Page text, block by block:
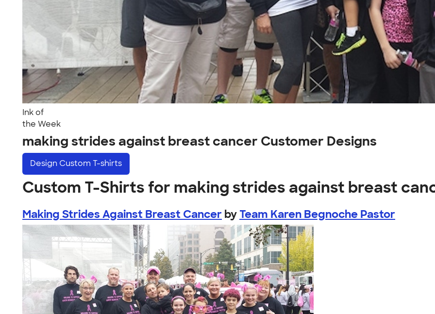
Ink of
the Week
making strides against breast cancer Customer Designs
Design Custom T-shirts
Custom T-Shirts for making strides against breast
Making Strides Against Breast Cancer by Team Karen Begnoche Pastor